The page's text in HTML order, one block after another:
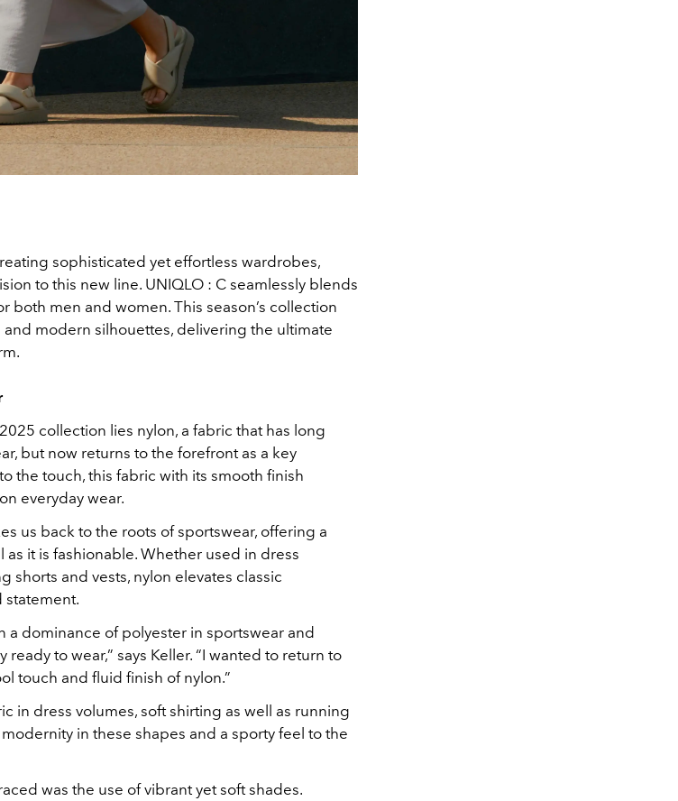
sophisticated yet effortless wardrobes,
to this new line. UNIQLO : C seamlessly blends
both men and women. This season’s collection
modern silhouettes, delivering the ultimate
collection lies nylon, a fabric that has long
but now returns to the forefront as a key
the touch, this fabric with its smooth finish
everyday wear.
us back to the roots of sportswear, offering a
it is fashionable. Whether used in dress
shorts and vests, nylon elevates classic
statement.
a dominance of polyester in sportswear and
ready to wear,” says Keller. “I wanted to return to
touch and fluid finish of nylon.”
in dress volumes, soft shirting as well as running
in these shapes and a sporty feel to the
was the use of vibrant yet soft shades.